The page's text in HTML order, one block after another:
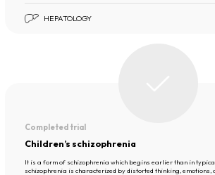
HEPATOLOGY
Completed trial
Children’s schizophrenia
It is a form of schizophrenia which begins earlier than in
schizophrenia is characterized by distorted thinking, emotions,